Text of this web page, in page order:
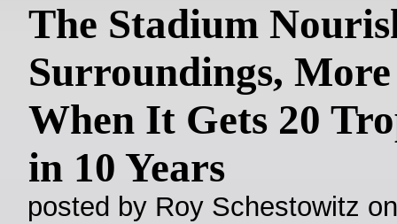
The Stadium
Surroundings, More
When It Gets 20
in 10 Years
posted by Roy Schestowitz